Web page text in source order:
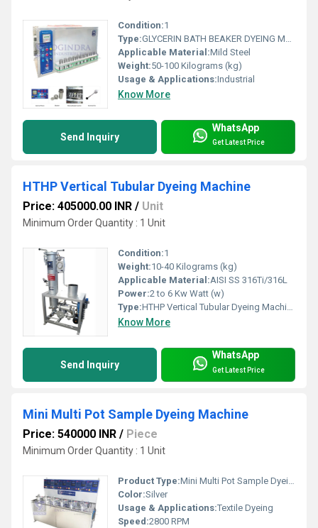
Condition:1
Type:GLYCERIN BATH BEAKER DYEING MACHINE
Applicable Material:Mild Steel
Weight:50-100 Kilograms (kg)
Usage & Applications:Industrial
Know More
Send Inquiry
WhatsApp
Get Latest Price
HTHP Vertical Tubular Dyeing Machine
Price: 405000.00 INR / Unit
Minimum Order Quantity : 1 Unit
Condition:1
Weight:10-40 Kilograms (kg)
Applicable Material:AISI SS 316Ti/316L
Power:2 to 6 Kw Watt (w)
Type:HTHP Vertical Tubular Dyeing Machine
Know More
Send Inquiry
WhatsApp
Get Latest Price
Mini Multi Pot Sample Dyeing Machine
Price: 540000 INR / Piece
Minimum Order Quantity : 1 Unit
Product Type:Mini Multi Pot Sample Dyeing Machine
Color:Silver
Usage & Applications:Textile Dyeing
Speed:2800 RPM